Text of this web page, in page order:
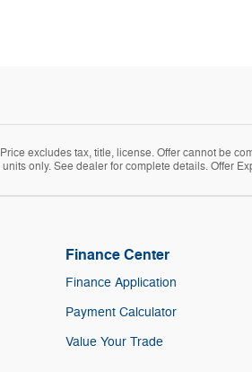
excludes tax, title, license. Offer cannot be
only. See dealer for complete details. Offer
Finance Center
Finance Application
Payment Calculator
Value Your Trade